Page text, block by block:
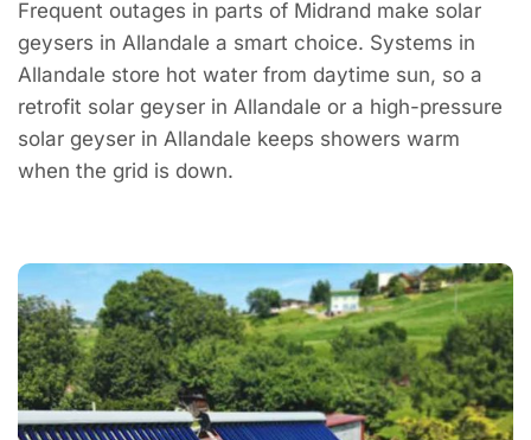
Frequent outages in parts of Midrand make solar
geysers in Allandale a smart choice. Systems in
Allandale store hot water from daytime sun, so a
retrofit solar geyser in Allandale or a high-pressure
solar geyser in Allandale keeps showers warm
when the grid is down.